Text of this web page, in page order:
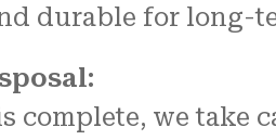
durable for long-
complete, we take